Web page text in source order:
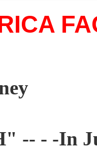
-- - -In